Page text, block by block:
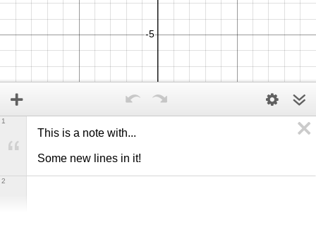
This is a note with...
Some new lines in it!
1
2